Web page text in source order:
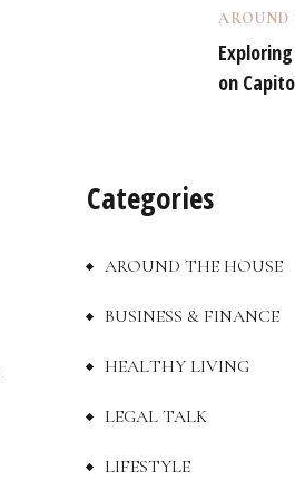
AROUND
on
Categories
AROUND THE HOUSE
BUSINESS & FINANCE
HEALTHY LIVING
LEGAL TALK
LIFESTYLE